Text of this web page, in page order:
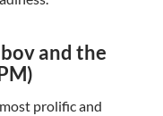
and the
prolific and